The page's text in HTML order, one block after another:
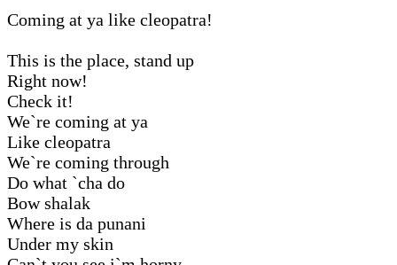
Coming at ya like cleopatra!
This is the place, stand up
Right now!
Check it!
We`re coming at ya
Like cleopatra
We`re coming through
Do what `cha do
Bow shalak
Where is da punani
Under my skin